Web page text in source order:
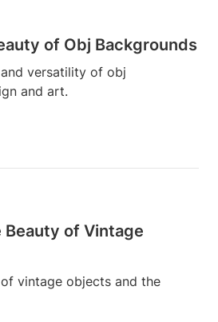
of Obj Backgrounds
versatility of obj
and art.
of Vintage
vintage objects and the